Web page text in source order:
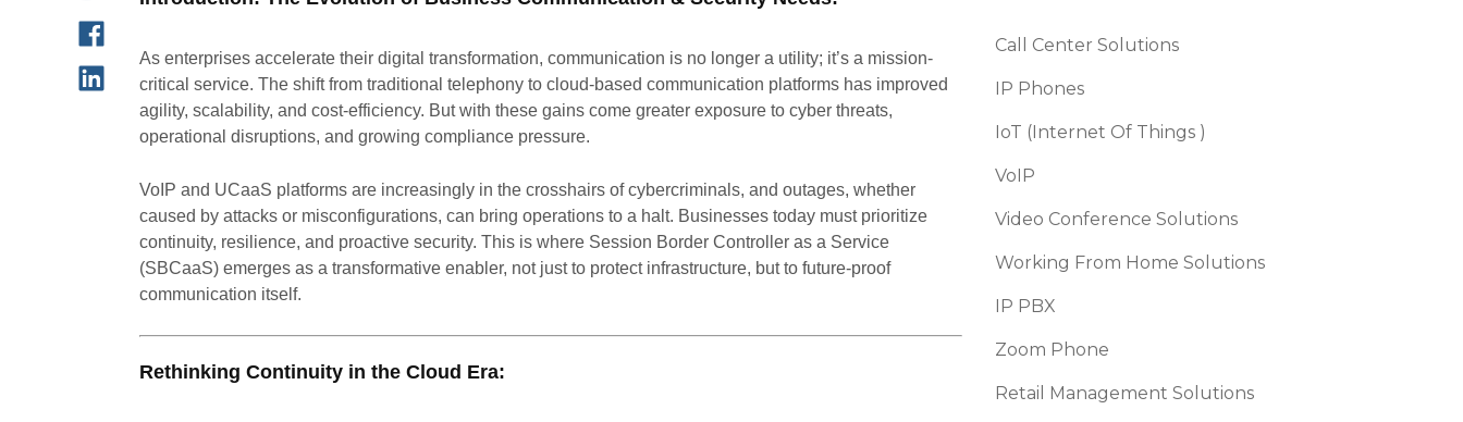
As enterprises accelerate their digital transformation, communication is no longer a utility; it’s a mission-
critical service. The shift from traditional telephony to cloud-based communication platforms has improved
agility, scalability, and cost-efficiency. But with these gains come greater exposure to cyber threats,
operational disruptions, and growing compliance pressure.
VoIP and UCaaS platforms are increasingly in the crosshairs of cybercriminals, and outages, whether
caused by attacks or misconfigurations, can bring operations to a halt. Businesses today must prioritize
continuity, resilience, and proactive security. This is where Session Border Controller as a Service
(SBCaaS) emerges as a transformative enabler, not just to protect infrastructure, but to future-proof
communication itself.
Rethinking Continuity in the Cloud Era:
Call Center Solutions
IP Phones
IoT (Internet Of Things )
VoIP
Video Conference Solutions
Working From Home Solutions
IP PBX
Zoom Phone
Retail Management Solutions